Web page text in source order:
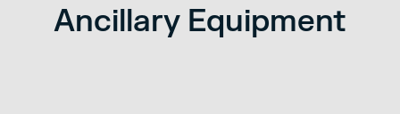
Ancillary Equipment